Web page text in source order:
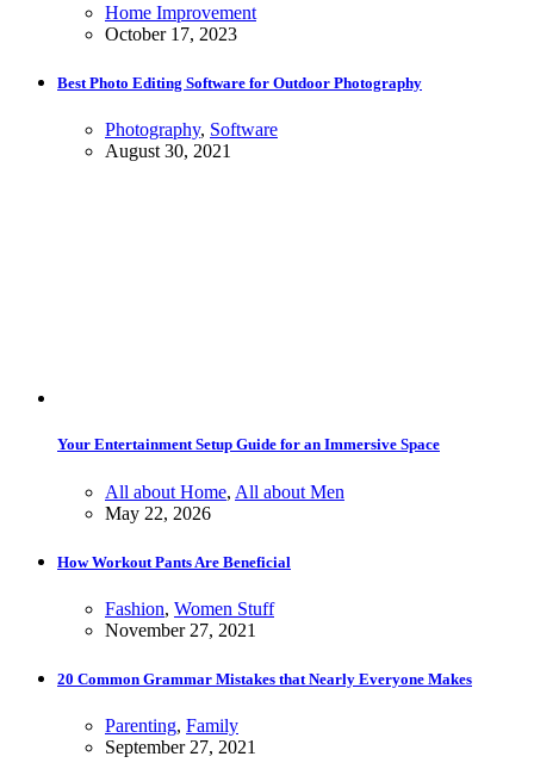
Home Improvement
October 17, 2023
Best Photo Editing Software for Outdoor Photography
Photography, Software
August 30, 2021
Your Entertainment Setup Guide for an Immersive Space
All about Home, All about Men
May 22, 2026
How Workout Pants Are Beneficial
Fashion, Women Stuff
November 27, 2021
20 Common Grammar Mistakes that Nearly Everyone Makes
Parenting, Family
September 27, 2021